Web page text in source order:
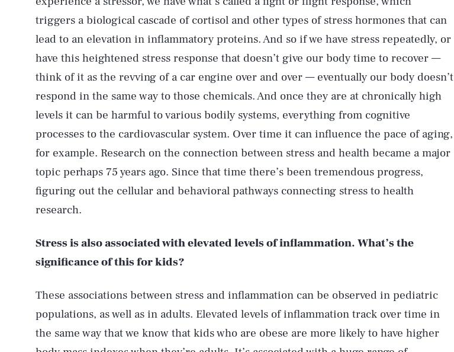
triggers a biological cascade of cortisol and other types of stress hormones that can
lead to an elevation in inflammatory proteins. And so if we have stress repeatedly, or
have this heightened stress response that doesn’t give our body time to recover —
think of it as the revving of a car engine over and over — eventually our body doesn’t
respond in the same way to those chemicals. And once they are at chronically high
levels it can be harmful to various bodily systems, everything from cognitive
processes to the cardiovascular system. Over time it can influence the pace of aging,
for example. Research on the connection between stress and health became a major
topic perhaps 75 years ago. Since that time there’s been tremendous progress,
figuring out the cellular and behavioral pathways connecting stress to health
research.
Stress is also associated with elevated levels of inflammation. What’s the
significance of this for kids?
These associations between stress and inflammation can be observed in pediatric
populations, as well as in adults. Elevated levels of inflammation track over time in
the same way that we know that kids who are obese are more likely to have higher